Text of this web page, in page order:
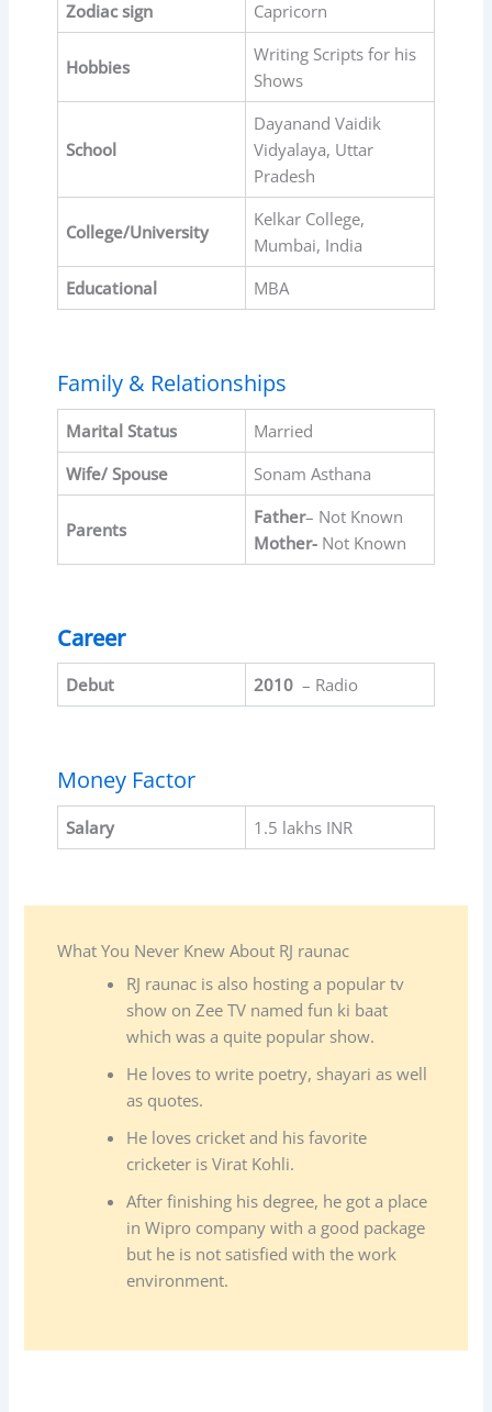
Zodiac sign Capricorn
Hobbies
Writing Scripts for his
Shows
School
Dayanand Vaidik
Vidyalaya, Uttar
Pradesh
College/University
Kelkar College,
Mumbai, India
Educational
MBA
Family & Relationships
Marital Status
Married
Wife/ Spouse
Sonam Asthana
Parents
Father– Not Known
Mother-Not Known
Career
Debut 2010 – Radio
Money Factor
Salary 1.5 lakhs INR
What You Never Knew About RJ raunac
RJ raunac is also hosting a popular tv
show on Zee TV named fun ki baat
which was a quite popular show.
He loves to write poetry, shayari as well
as quotes.
He loves cricket and his favorite
cricketer is Virat Kohli.
After finishing his degree, he got a place
in Wipro company with a good package
but he is not satisfied with the work
environment.